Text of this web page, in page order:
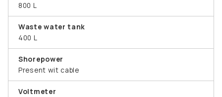
800 L
Waste water tank
400 L
Shorepower
Present wit cable
Voltmeter